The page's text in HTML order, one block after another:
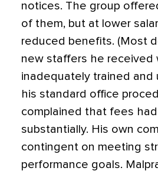
notices. The group
of them, but at lower
reduced benefits. (Most
new staffers he received
inadequately trained and
his standard office
complained that fees
substantially. His own
contingent on meeting
performance goals.